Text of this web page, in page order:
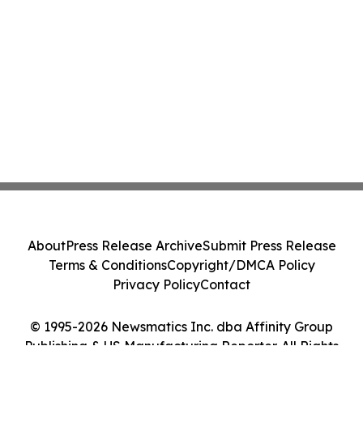
© 1995-2026 Newsmatics Inc. dba Affinity Group
Publishing & US Manufacturing Reporter. All Rights
AboutPress Release ArchiveSubmit Press Release
Terms & ConditionsCopyright/DMCA Policy
Privacy PolicyContact